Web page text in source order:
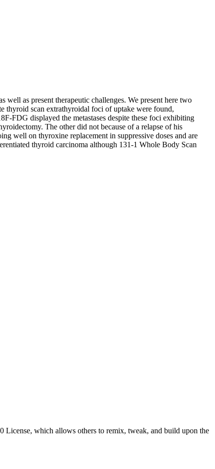
as present therapeutic challenges. We present here two
thyroid scan extrathyroidal foci of uptake were found,
FDG displayed the metastases despite these foci exhibiting
The other did not because of a relapse of his
well on thyroxine replacement in suppressive doses and are
thyroid carcinoma although 131-1 Whole Body Scan
License, which allows others to remix, tweak, and build upon the